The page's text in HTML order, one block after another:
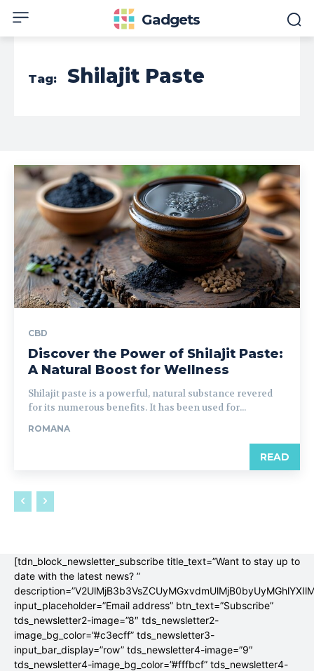
Gadgets
Tag: Shilajit Paste
CBD
Discover the Power of Shilajit Paste:
A Natural Boost for Wellness
Shilajit paste is a powerful, natural substance revered
for its numerous benefits. It has been used for...
ROMANA
READ
[tdn_block_newsletter_subscribe title_text=”Want to stay up to
date with the latest news? ”
input_placeholder=”Email address” btn_text=”Subscribe”
tds_newsletter2-image=”8″ tds_newsletter2-
image_bg_color=”#c3ecff” tds_newsletter3-
input_bar_display=”row” tds_newsletter4-image=”9″
tds_newsletter4-image_bg_color=”#fffbcf” tds_newsletter4-